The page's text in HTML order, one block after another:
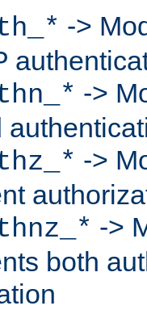
->
->
->
->
both